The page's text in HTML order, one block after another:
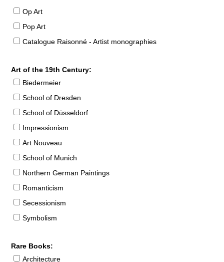
Op Art
Pop Art
Catalogue Raisonné - Artist monographies
Art of the 19th Century:
Biedermeier
School of Dresden
School of Düsseldorf
Impressionism
Art Nouveau
School of Munich
Northern German Paintings
Romanticism
Secessionism
Symbolism
Rare Books:
Architecture